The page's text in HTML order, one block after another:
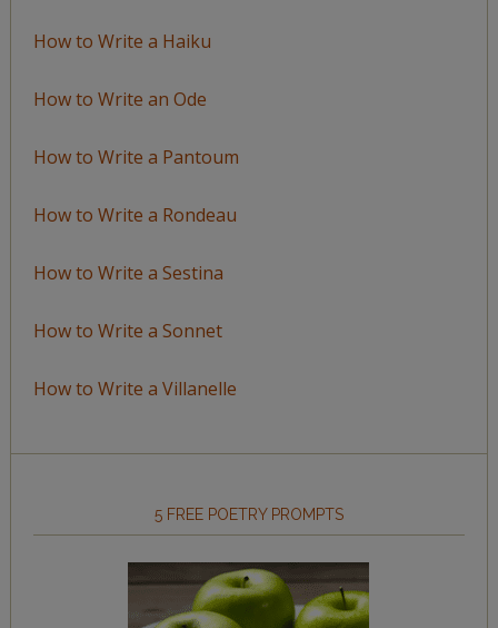
How to Write a Haiku
How to Write an Ode
How to Write a Pantoum
How to Write a Rondeau
How to Write a Sestina
How to Write a Sonnet
How to Write a Villanelle
5 FREE POETRY PROMPTS